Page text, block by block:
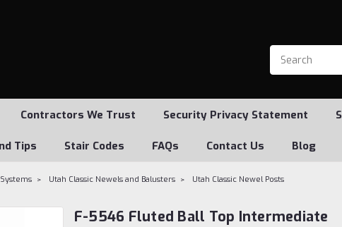
Contractors We Trust Security Privacy Statement
Tips Stair Codes FAQs Contact Us Blog
Utah Classic Newels and Balusters
Utah Classic Newel Posts
F-5546 Fluted Ball Top Intermediate